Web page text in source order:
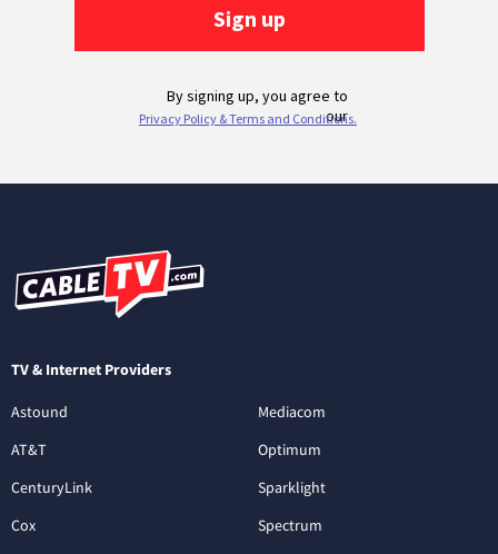
TV & Internet Providers
Astound
AT&T
CenturyLink
Cox
Mediacom
Optimum
Sparklight
Spectrum